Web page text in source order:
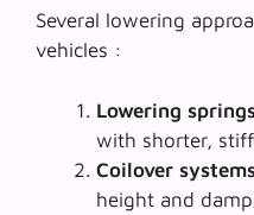
Several lowering
vehicles :
Lowering
with shorter,
Coilover
height and